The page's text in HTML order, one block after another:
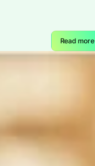
Read more